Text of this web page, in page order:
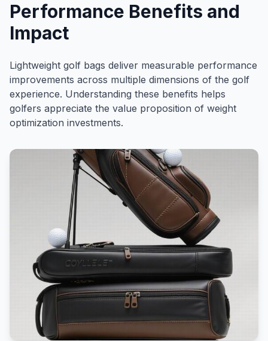
Performance Benefits and
Impact
Lightweight golf bags deliver measurable performance
improvements across multiple dimensions of the golf
experience. Understanding these benefits helps
golfers appreciate the value proposition of weight
optimization investments.